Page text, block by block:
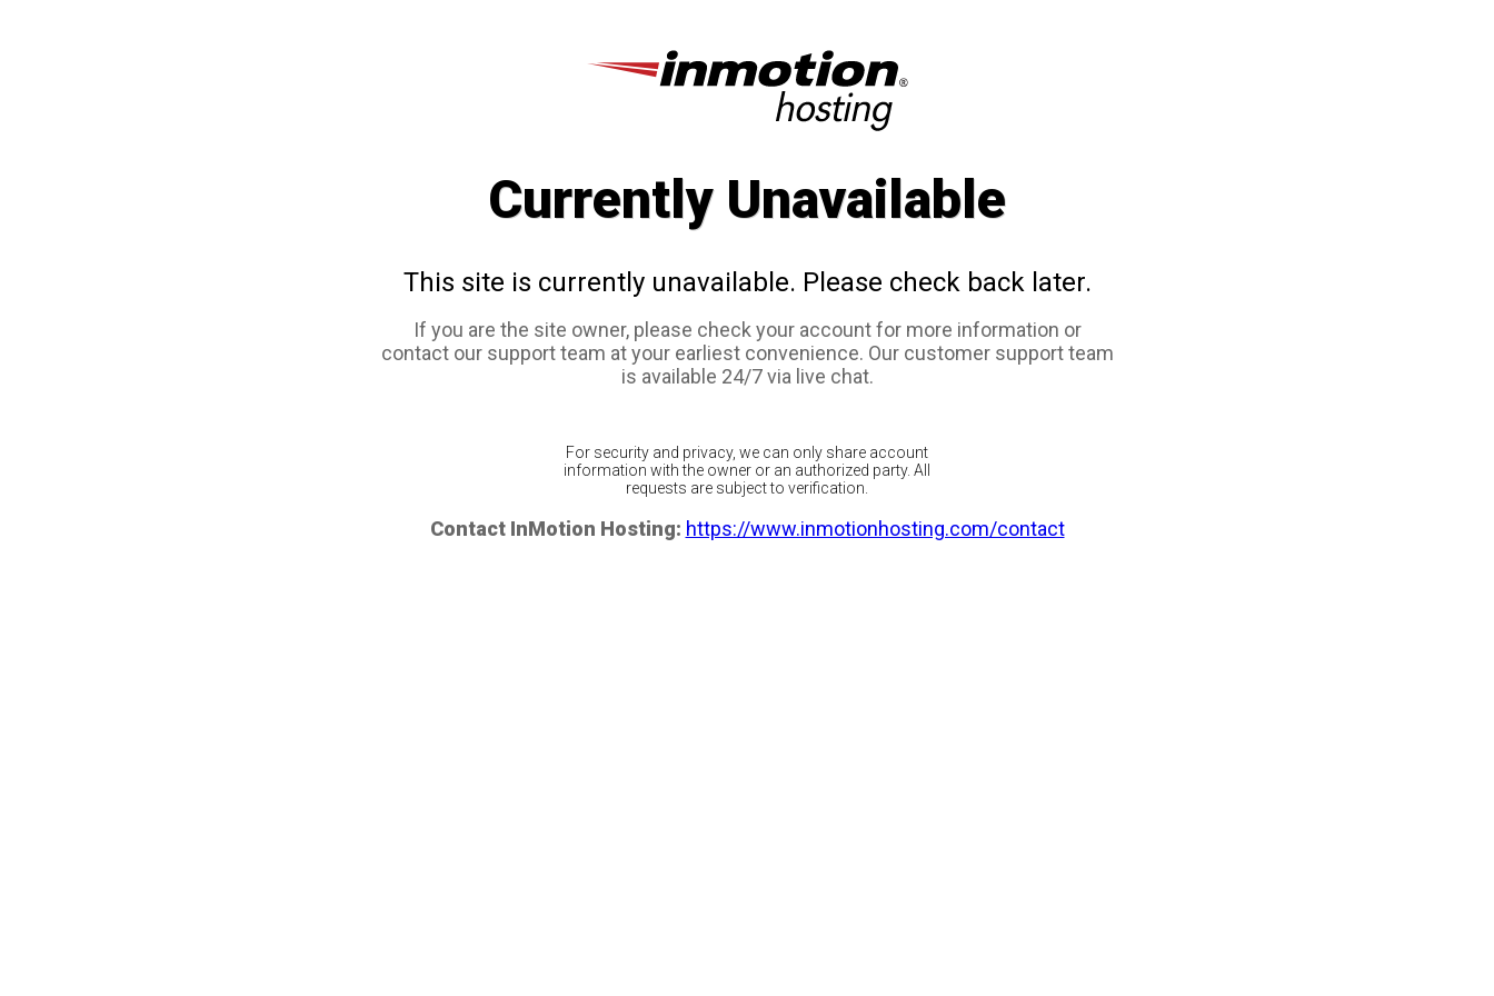
Currently Unavailable
This site is currently unavailable. Please check back later.
If you are the site owner, please check your account for more information or
contact our support team at your earliest convenience. Our customer support team
is available 24/7 via live chat.
For security and privacy, we can only share account
information with the owner or an authorized party. All
requests are subject to verification.
Contact InMotion Hosting: https://www.inmotionhosting.com/contact